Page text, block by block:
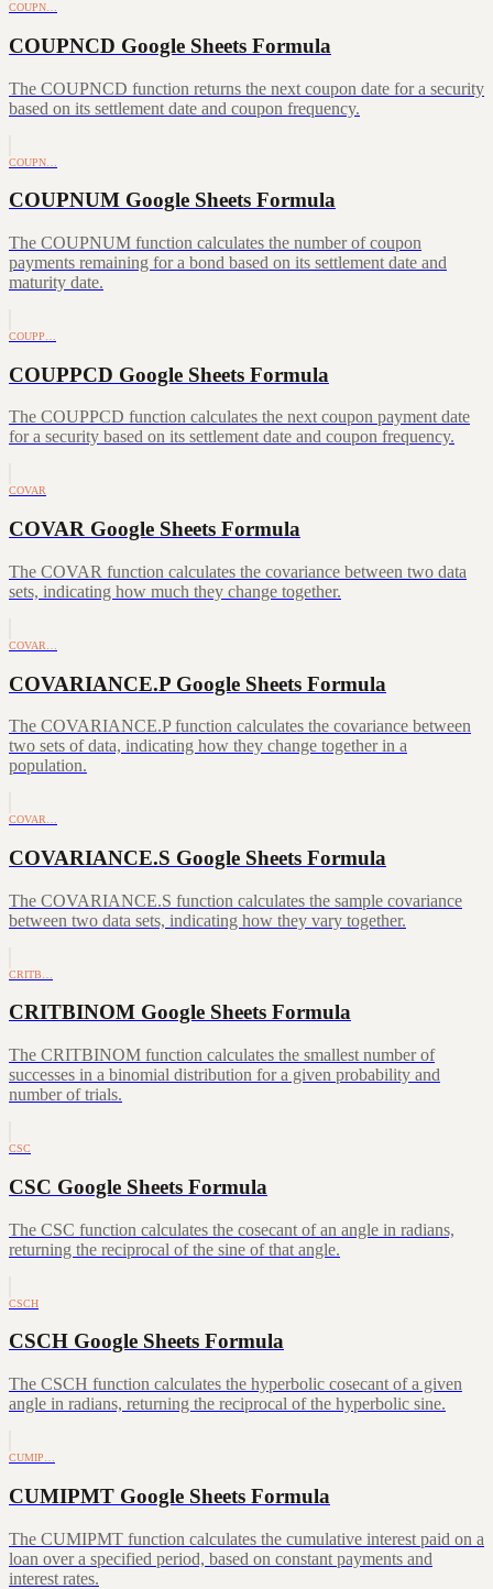
COUPN…
COUPNCD Google Sheets Formula
The COUPNCD function returns the next coupon date for a security
based on its settlement date and coupon frequency.
COUPN…
COUPNUM Google Sheets Formula
The COUPNUM function calculates the number of coupon
payments remaining for a bond based on its settlement date and
maturity date.
COUPP…
COUPPCD Google Sheets Formula
The COUPPCD function calculates the next coupon payment date
for a security based on its settlement date and coupon frequency.
COVAR
COVAR Google Sheets Formula
The COVAR function calculates the covariance between two data
sets, indicating how much they change together.
COVAR…
COVARIANCE.P Google Sheets Formula
The COVARIANCE.P function calculates the covariance between
two sets of data, indicating how they change together in a
population.
COVAR…
COVARIANCE.S Google Sheets Formula
The COVARIANCE.S function calculates the sample covariance
between two data sets, indicating how they vary together.
CRITB…
CRITBINOM Google Sheets Formula
The CRITBINOM function calculates the smallest number of
successes in a binomial distribution for a given probability and
number of trials.
CSC
CSC Google Sheets Formula
The CSC function calculates the cosecant of an angle in radians,
returning the reciprocal of the sine of that angle.
CSCH
CSCH Google Sheets Formula
The CSCH function calculates the hyperbolic cosecant of a given
angle in radians, returning the reciprocal of the hyperbolic sine.
CUMIP…
CUMIPMT Google Sheets Formula
The CUMIPMT function calculates the cumulative interest paid on a
loan over a specified period, based on constant payments and
interest rates.